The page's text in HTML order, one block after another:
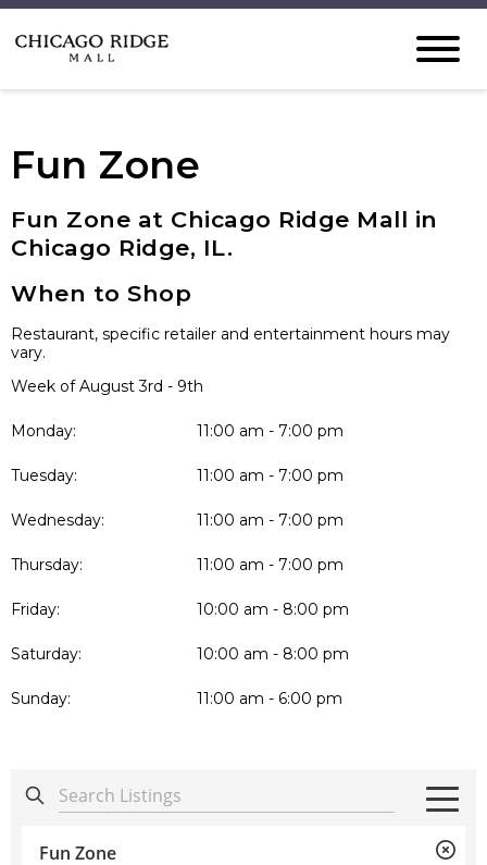
Fun Zone
Fun Zone at Chicago Ridge Mall in
Chicago Ridge, IL.
When to Shop
Restaurant, specific retailer and entertainment hours may
vary.
Week of August 3rd - 9th
Monday: 11:00 am - 7:00 pm
Tuesday: 11:00 am - 7:00 pm
Wednesday: 11:00 am - 7:00 pm
Thursday: 11:00 am - 7:00 pm
Friday: 10:00 am - 8:00 pm
Saturday: 10:00 am - 8:00 pm
Sunday: 11:00 am - 6:00 pm